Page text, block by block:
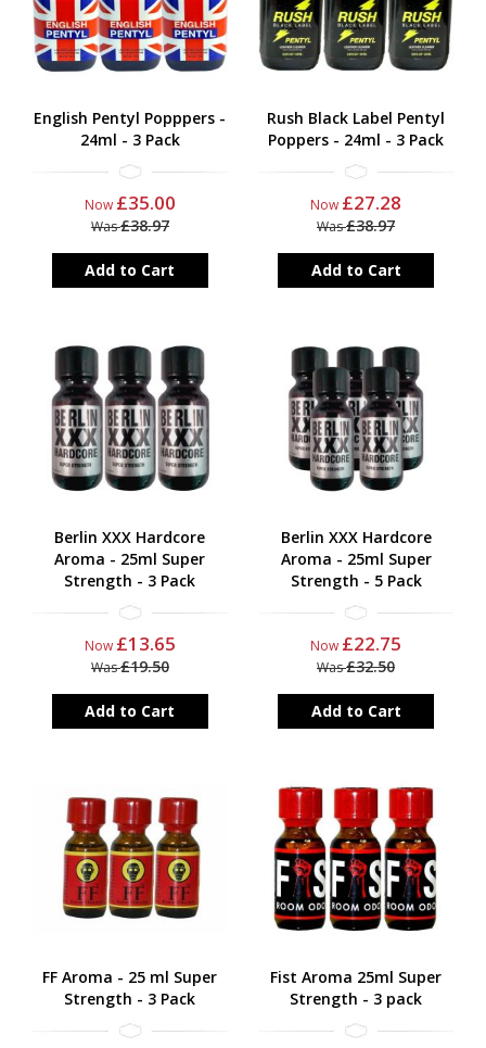
English Pentyl Popppers -
24ml - 3 Pack
Now £35.00
Was£38.97
Add to Cart
Rush Black Label Pentyl
Poppers - 24ml - 3 Pack
Now £27.28
Was£38.97
Add to Cart
Berlin XXX Hardcore
Aroma - 25ml Super
Strength - 3 Pack
Now £13.65
Was£19.50
Add to Cart
Berlin XXX Hardcore
Aroma - 25ml Super
Strength - 5 Pack
Now £22.75
Was£32.50
Add to Cart
FF Aroma - 25 ml Super
Strength - 3 Pack
Fist Aroma 25ml Super
Strength - 3 pack